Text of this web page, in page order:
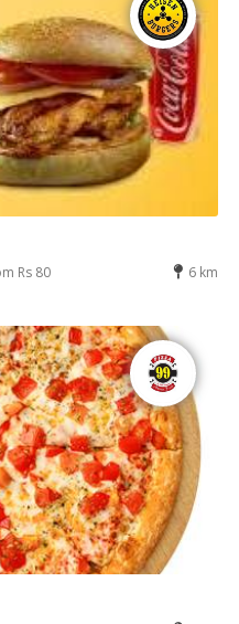
Rs 80 6 km